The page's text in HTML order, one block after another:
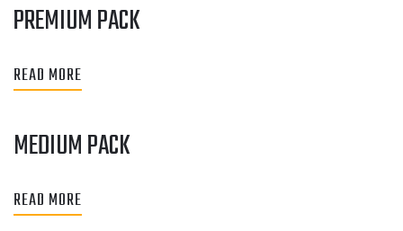
PREMIUM PACK
READ MORE
MEDIUM PACK
READ MORE